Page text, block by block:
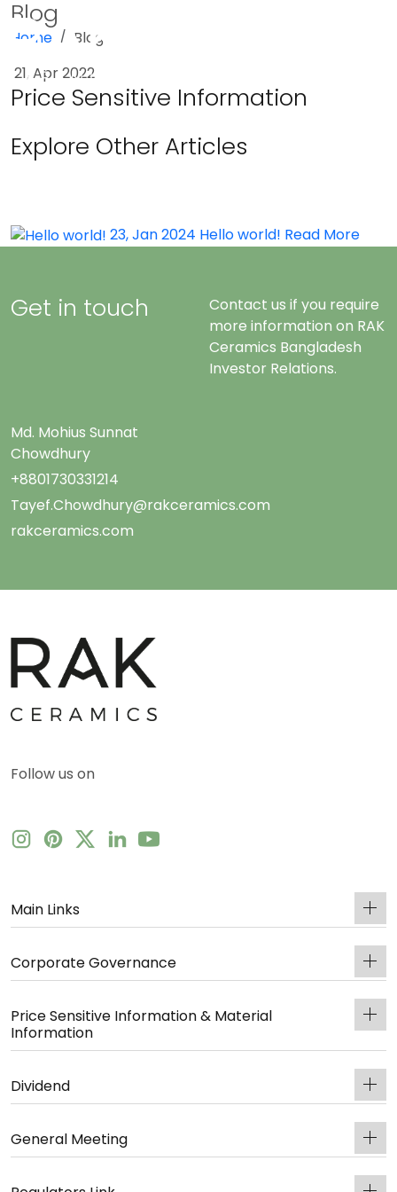
Blog
Home
Blog
21, Apr 2022
Price Sensitive Information
Explore Other Articles
23, Jan 2024 Hello world! Read More
Get in touch
Contact us if you require
more information on RAK
Ceramics Bangladesh
Investor Relations.
Md. Mohius Sunnat
Chowdhury
+8801730331214
Tayef.Chowdhury@rakceramics.com
rakceramics.com
Follow us on
Main Links
Corporate Governance
Price Sensitive Information & Material
Information
Dividend
General Meeting